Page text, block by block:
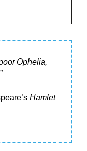
Ophelia,
Hamlet